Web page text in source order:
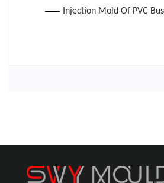
Injection Mold Of PVC